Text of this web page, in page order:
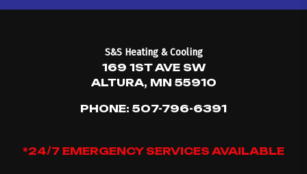
S&S Heating & Cooling
169 1ST AVE SW
ALTURA, MN 55910
PHONE: 507-796-6391
*24/7 EMERGENCY SERVICES AVAILABLE